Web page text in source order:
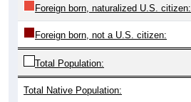
Foreign born, naturalized U.S. citizen:
Foreign born, not a U.S. citizen:
Total Population:
Total Native Population: